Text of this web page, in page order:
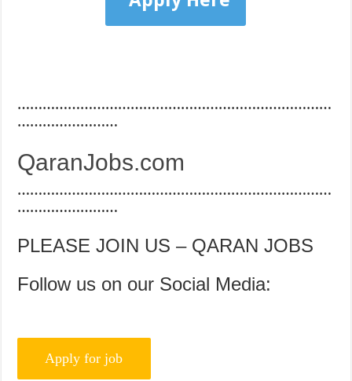
…………………………………………………………………
……………………
QaranJobs.com
…………………………………………………………………
……………………
PLEASE JOIN US – QARAN JOBS
Follow us on our Social Media: